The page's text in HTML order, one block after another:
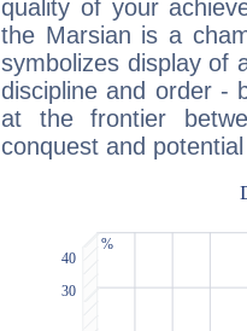
quality of your
the Marsian is a
symbolizes display of
discipline and order -
at the frontier
conquest and